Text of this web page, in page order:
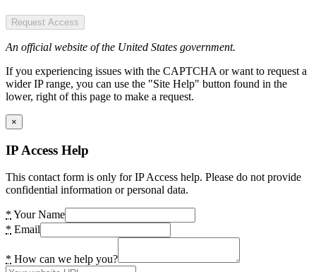
Request Access
An official website of the United States government.
If you experiencing issues with the CAPTCHA or want to request a
wider IP range, you can use the "Site Help" button found in the
lower, right of this page to make a request.
×
IP Access Help
This contact form is only for IP Access help. Please do not provide
confidential information or personal data.
* Your Name
* Email
* How can we help you?